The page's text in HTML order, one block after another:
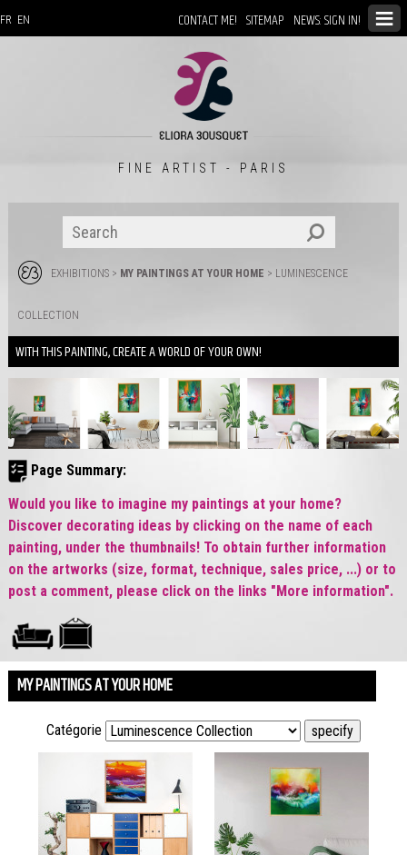
CONTACT ME! SITEMAP NEWS: SIGN IN!
FR EN
FINE ARTIST - PARIS
EXHIBITIONS> MY PAINTINGS AT YOUR HOME > LUMINESCENCE
COLLECTION
WITH THIS PAINTING, CREATE A WORLD OF YOUR OWN!
Page Summary:
Would you like to imagine my paintings at your home?
Discover decorating ideas by clicking on the name of each
painting, under the thumbnails! To obtain further information
on the artworks (size, format, technique, sales price, ...) or to
post a comment, please click on the links "More information".
MY PAINTINGS AT YOUR HOME
Catégorie